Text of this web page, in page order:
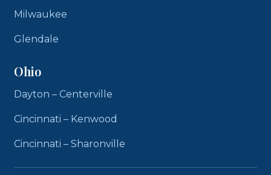
Milwaukee
Glendale
Ohio
Dayton – Centerville
Cincinnati – Kenwood
Cincinnati – Sharonville